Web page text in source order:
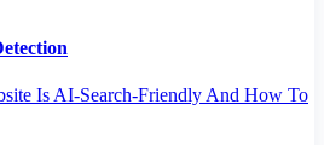
Is AI-Search-Friendly And How To